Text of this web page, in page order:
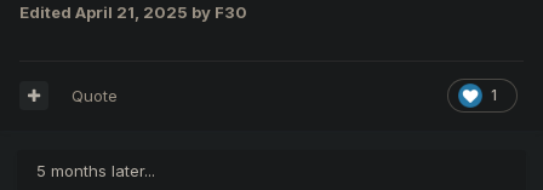
Edited April 21, 2025 by F30
1
Quote
5 months later...